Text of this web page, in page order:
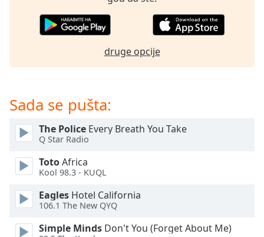
and
the
window.
Text
Background
druge opcije
Sada se pušta:
The Police Every Breath You Take
Q Star Radio
TotoAfrica
Kool 98.3 - KUQL
Eagles Hotel California
106.1 The New QYQ
Simple Minds Don't You (Forget About Me)